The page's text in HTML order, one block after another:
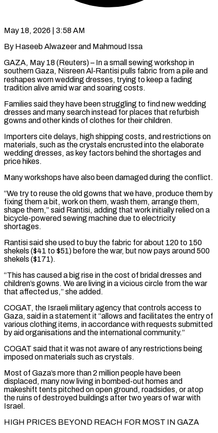
May 18, 2026 | 3:58 AM
By Haseeb Alwazeer and Mahmoud Issa
GAZA, May 18 (Reuters) – In a small sewing workshop in
southern Gaza, Nisreen Al‑Rantisi pulls fabric from a pile and
reshapes worn wedding dresses, trying to keep a fading
tradition alive amid war and soaring ​costs.
Families said they have been struggling to find new wedding
dresses and many ‌search instead for places that refurbish
gowns and other kinds of clothes for their children.
Importers cite delays, high shipping costs, and restrictions on
materials, such as the crystals encrusted into the elaborate
wedding dresses, as key factors behind the shortages and
price hikes.
Many workshops have also been damaged during the conflict.
“We try to reuse the ‌old ​gowns that we have, produce them by
fixing them a ⁠bit, work on them, wash them, ⁠arrange them,
shape them,” said Rantisi, adding that work initially relied on a
bicycle-powered sewing machine due to electricity
shortages.
Rantisi said she used to buy the fabric for about 120 to 150
shekels ($41 to $51) before the war, but now pays around 500
shekels ($171).
“This has ​caused a big rise in the cost of bridal dresses and
children’s gowns. We are living in a vicious circle from the war
that affected us,” she added.
COGAT, the Israeli ⁠military agency that controls access to
Gaza, said in ⁠a statement it “allows and facilitates the entry of
various clothing items, ​in accordance with requests submitted
by aid organisations and the international community.”
COGAT said that it was not ​aware of any restrictions being
imposed on materials such as crystals.
Most of ‌Gaza’s more than 2 million people have been
displaced, many now living in bombed-out homes and
makeshift tents pitched on open ground, roadsides, or atop
the ruins of destroyed buildings after two years of war with
Israel.
HIGH PRICES BEYOND REACH FOR MOST IN GAZA